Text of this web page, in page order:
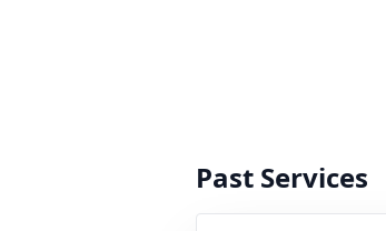
Past Services